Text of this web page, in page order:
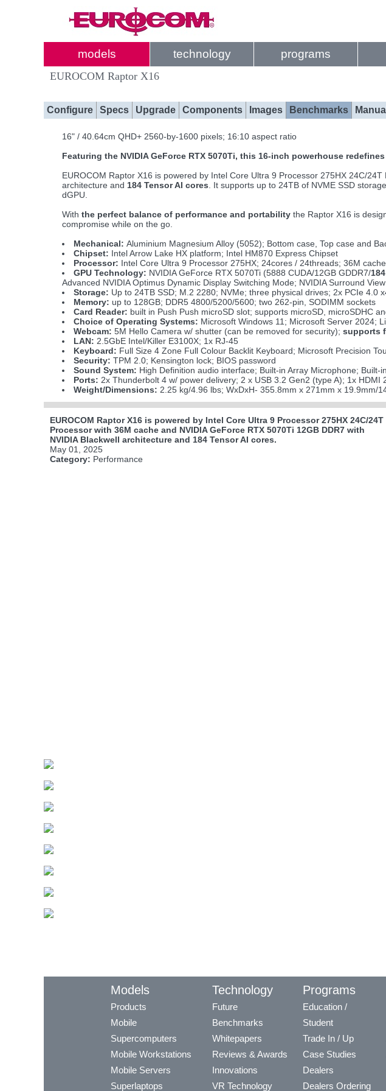
models technology programs
EUROCOM Raptor X16
Configure Specs Upgrade Components Images Benchmarks Manual
16" / 40.64cm QHD+ 2560-by-1600 pixels; 16:10 aspect ratio
Featuring the NVIDIA GeForce RTX 5070Ti, this 16-inch powerhouse
EUROCOM Raptor X16 is powered by Intel Core Ultra 9 Processor 275HX 24C/
architecture and 184 Tensor AI cores . It supports up to 24TB of NVME SSD
dGPU.
With the perfect balance of performance and portability the Raptor X16 is
compromise while on the go.
Mechanical:Aluminium Magnesium Alloy (5052); Bottom case, Top case and
Chipset: Intel Arrow Lake HX platform; Intel HM870 Express Chipset
Processor: Intel Core Ultra 9 Processor 275HX; 24cores / 24threads; 36M
GPU Technology: NVIDIA GeForce RTX 5070Ti (5888 CUDA/12GB GDDR7/
Advanced NVIDIA Optimus Dynamic Display Switching Mode; NVIDIA Surround
Storage: Up to 24TB SSD; M.2 2280; NVMe; three physical drives; 2x PCIe 4.0
Memory: up to 128GB; DDR5 4800/5200/5600; two 262-pin, SODIMM sockets
Card Reader: built in Push Push microSD slot; supports microSD, microSDHC
Choice of Operating Systems: Microsoft Windows 11; Microsoft Server 2024;
Webcam: 5M Hello Camera w/ shutter (can be removed for security);supports
LAN: 2.5GbE Intel/Killer E3100X; 1x RJ-45
Keyboard: Full Size 4 Zone Full Colour Backlit Keyboard; Microsoft Precision
Security: TPM 2.0; Kensington lock; BIOS password
Sound System: High Definition audio interface; Built-in Array Microphone;
Ports: 2x Thunderbolt 4 w/ power delivery; 2 x USB 3.2 Gen2 (type A); 1x
Weight/Dimensions: 2.25 kg/4.96 lbs; WxDxH- 355.8mm x 271mm x 19.9mm/
EUROCOM Raptor X16 is powered by Intel Core Ultra 9 Processor 275HX 24C/24T
Processor with 36M cache and NVIDIA GeForce RTX 5070Ti 12GB DDR7 with
NVIDIA Blackwell architecture and 184 Tensor AI cores.
May 01, 2025
Category: Performance
Models
Products
Mobile
Supercomputers
Mobile Workstations
Mobile Servers
Superlaptops
Technology
Future
Benchmarks
Whitepapers
Reviews & Awards
Innovations
VR Technology
Programs
Education /
Student
Trade In / Up
Case Studies
Dealers
Dealers Ordering